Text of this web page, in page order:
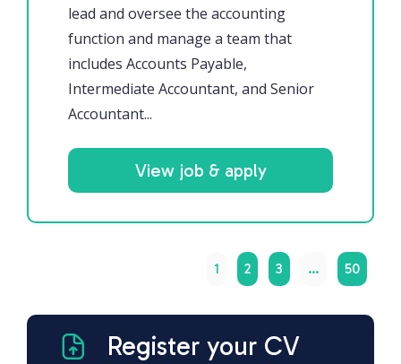
lead and oversee the accounting
function and manage a team that
includes Accounts Payable,
Intermediate Accountant, and Senior
Accountant...
View job & apply
1 2 3 … 50
Register your CV